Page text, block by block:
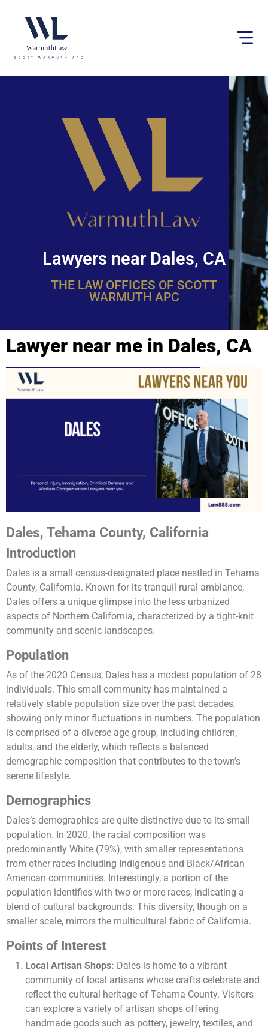
website
an
Lawyers near Dales, CA
THE LAW OFFICES OF SCOTT
WARMUTH APC
Lawyer near me in Dales, CA
Dales, Tehama County, California
Introduction
Dales is a small census-designated place nestled in Tehama
County, California. Known for its tranquil rural ambiance,
Dales offers a unique glimpse into the less urbanized
aspects of Northern California, characterized by a tight-knit
community and scenic landscapes.
Population
As of the 2020 Census, Dales has a modest population of 28
individuals. This small community has maintained a
relatively stable population size over the past decades,
showing only minor fluctuations in numbers. The population
is comprised of a diverse age group, including children,
adults, and the elderly, which reflects a balanced
demographic composition that contributes to the town’s
serene lifestyle.
Demographics
Dales’s demographics are quite distinctive due to its small
population. In 2020, the racial composition was
predominantly White (79%), with smaller representations
from other races including Indigenous and Black/African
American communities. Interestingly, a portion of the
population identifies with two or more races, indicating a
blend of cultural backgrounds. This diversity, though on a
smaller scale, mirrors the multicultural fabric of California.
Points of Interest
Local Artisan Shops: Dales is home to a vibrant
community of local artisans whose crafts celebrate and
reflect the cultural heritage of Tehama County. Visitors
can explore a variety of artisan shops offering
handmade goods such as pottery, jewelry, textiles, and